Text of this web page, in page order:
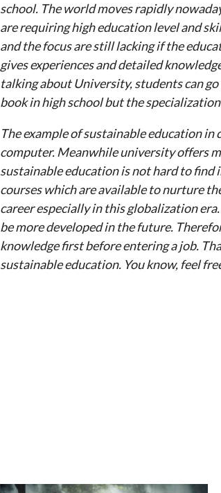
school. The world moves rapidly
are requiring high education level and
and the focus are still lacking if the
gives experiences and detailed
talking about University, students can
book in high school but the
The example of sustainable education in
computer. Meanwhile university offers
sustainable education is not hard to
courses which are available to nurture
career especially in this globalization
be more developed in the future.
knowledge first before entering a job.
sustainable education. You know, feel